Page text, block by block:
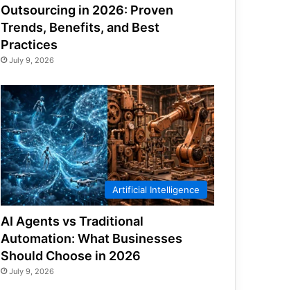
Outsourcing in 2026: Proven
Trends, Benefits, and Best
Practices
July 9, 2026
Artificial Intelligence
AI Agents vs Traditional
Automation: What Businesses
Should Choose in 2026
July 9, 2026